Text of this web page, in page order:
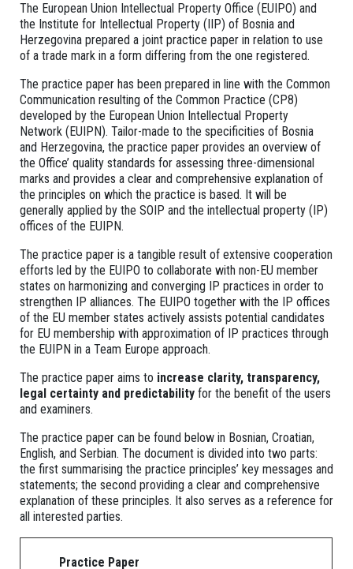
The European Union Intellectual Property Office (EUIPO) and
the Institute for Intellectual Property (IIP) of Bosnia and
Herzegovina prepared a joint practice paper in relation to use
of a trade mark in a form differing from the one registered.
The practice paper has been prepared in line with the Common
Communication resulting of the Common Practice (CP8)
developed by the European Union Intellectual Property
Network (EUIPN). Tailor-made to the specificities of Bosnia
and Herzegovina, the practice paper provides an overview of
the Office’ quality standards for assessing three-dimensional
marks and provides a clear and comprehensive explanation of
the principles on which the practice is based. It will be
generally applied by the SOIP and the intellectual property (IP)
offices of the EUIPN.
The practice paper is a tangible result of extensive cooperation
efforts led by the EUIPO to collaborate with non-EU member
states on harmonizing and converging IP practices in order to
strengthen IP alliances. The EUIPO together with the IP offices
of the EU member states actively assists potential candidates
for EU membership with approximation of IP practices through
the EUIPN in a Team Europe approach.
The practice paper aims to increase clarity, transparency,
legal certainty and predictability for the benefit of the users
and examiners.
The practice paper can be found below in Bosnian, Croatian,
English, and Serbian. The document is divided into two parts:
the first summarising the practice principles’ key messages and
statements; the second providing a clear and comprehensive
explanation of these principles. It also serves as a reference for
all interested parties.
Practice Paper